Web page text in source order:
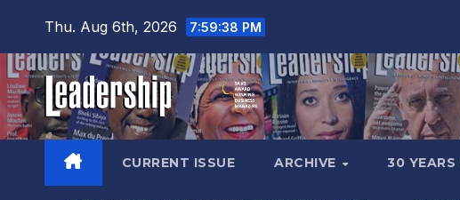
content
Thu. Aug 6th, 2026 7:59:39 PM
CURRENT ISSUE ARCHIVE 30 YEARS